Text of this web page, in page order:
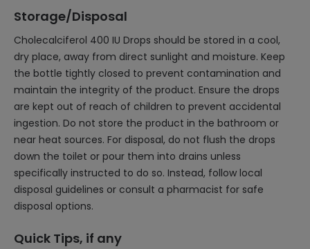
Storage/Disposal
Cholecalciferol 400 IU Drops should be stored in a cool,
dry place, away from direct sunlight and moisture. Keep
the bottle tightly closed to prevent contamination and
maintain the integrity of the product. Ensure the drops
are kept out of reach of children to prevent accidental
ingestion. Do not store the product in the bathroom or
near heat sources. For disposal, do not flush the drops
down the toilet or pour them into drains unless
specifically instructed to do so. Instead, follow local
disposal guidelines or consult a pharmacist for safe
disposal options.
Quick Tips, if any